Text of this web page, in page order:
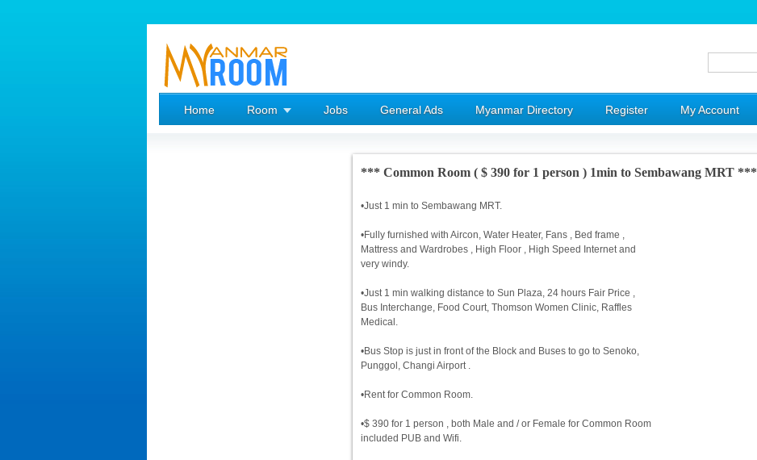
Home Room Jobs General Ads Myanmar Directory Register My Account
*** Common Room ( $ 390 for 1 person ) 1min to Sembawang MRT ***
•Just 1 min to Sembawang MRT.
•Fully furnished with Aircon, Water Heater, Fans , Bed frame ,
Mattress and Wardrobes , High Floor , High Speed Internet and
very windy.
•Just 1 min walking distance to Sun Plaza, 24 hours Fair Price ,
Bus Interchange, Food Court, Thomson Women Clinic, Raffles
Medical.
•Bus Stop is just in front of the Block and Buses to go to Senoko,
Punggol, Changi Airport .
•Rent for Common Room.
•$ 390 for 1 person , both Male and / or Female for Common Room
included PUB and Wifi.